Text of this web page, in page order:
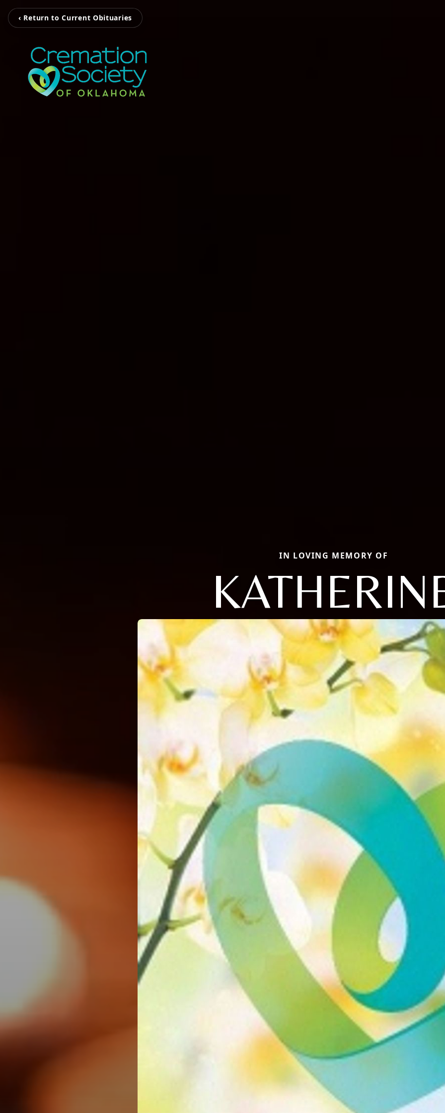
‹ Return to Current Obituaries
IN LOVING MEMORY OF